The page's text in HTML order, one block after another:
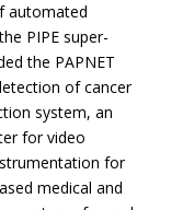
automated
PIPE super-
the PAPNET
of cancer
system, an
for video
for
medical and